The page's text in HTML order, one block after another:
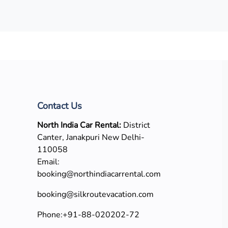
Contact Us
North India Car Rental: District
Canter, Janakpuri New Delhi-
110058
Email:
booking@northindiacarrental.com
booking@silkroutevacation.com
Phone:+91-88-020202-72